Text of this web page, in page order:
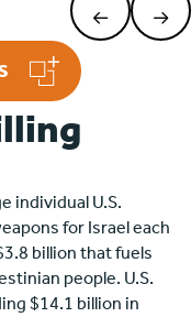
individual U.S.
for Israel each
billion that fuels
people. U.S.
$14.1 billion in